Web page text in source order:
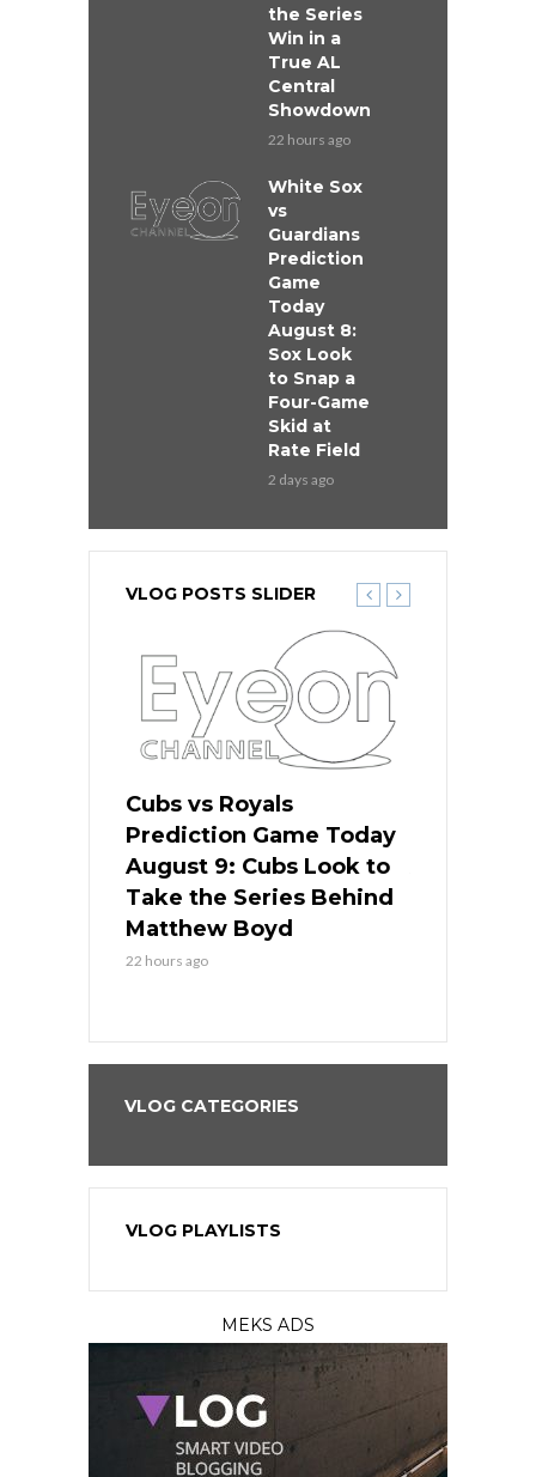
the Series
Win in a
True AL
Central
Showdown
22 hours ago
White Sox
vs
Guardians
Prediction
Game
Today
August 8:
Sox Look
to Snap a
Four-Game
Skid at
Rate Field
2 days ago
VLOG POSTS SLIDER
Cubs vs Royals
Prediction Game Today
August 9: Cubs Look to
Take the Series Behind
Matthew Boyd
22 hours ago
VLOG CATEGORIES
VLOG PLAYLISTS
MEKS ADS